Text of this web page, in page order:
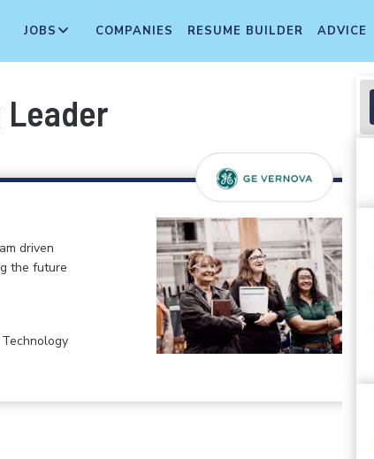
JOBS COMPANIES RESUME BUILDER ADVICE
Leader
driven
the future